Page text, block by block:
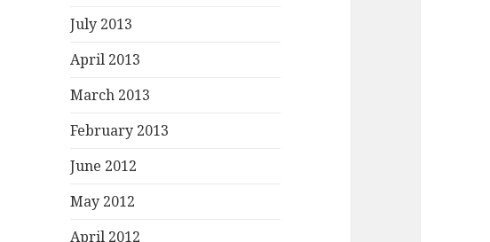
July 2013
April 2013
March 2013
February 2013
June 2012
May 2012
April 2012